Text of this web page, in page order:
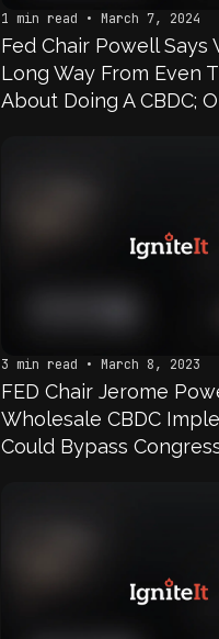
1 min read • March 7, 2024
Fed Chair Powell Says
Long Way From Even
About Doing A CBDC;
3 min read • March 8, 2023
FED Chair Jerome
Wholesale CBDC
Could Bypass